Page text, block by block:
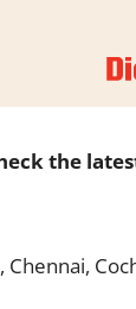
the
Chennai,